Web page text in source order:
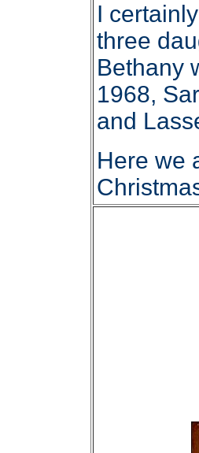
I
three
Bethany
1968,
and
Here we